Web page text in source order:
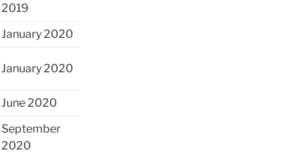
2019
January 2020
January 2020
June 2020
September
2020